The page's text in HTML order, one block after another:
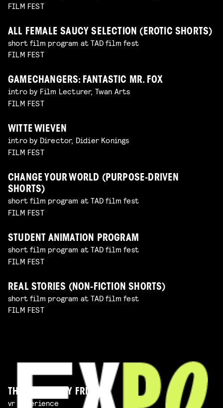
FILM FEST
ALL FEMALE SAUCY SELECTION (EROTIC SHORTS)
short film program at TAD film fest
FILM FEST
GAMECHANGERS: FANTASTIC MR. FOX
intro by Film Lecturer, Twan Arts
FILM FEST
WITTE WIEVEN
intro by Director, Didier Konings
FILM FEST
CHANGE YOUR WORLD (PURPOSE-DRIVEN
SHORTS)
short film program at TAD film fest
FILM FEST
STUDENT ANIMATION PROGRAM
short film program at TAD film fest
FILM FEST
REAL STORIES (NON-FICTION SHORTS)
short film program at TAD film fest
FILM FEST
THE IMAGINARY FRIEND
vr experience